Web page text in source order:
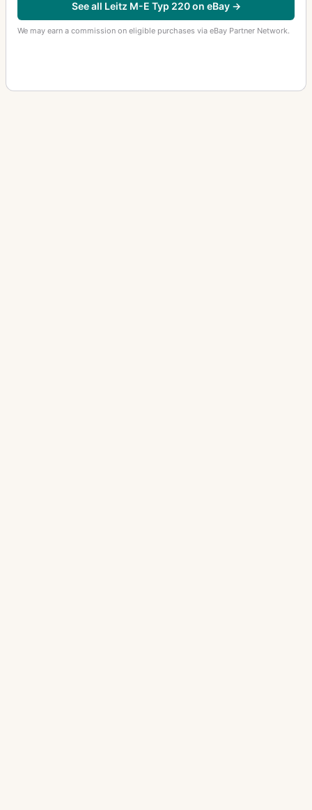
See all Leitz M-E Typ 220 on eBay →
We may earn a commission on eligible purchases via eBay Partner Network.